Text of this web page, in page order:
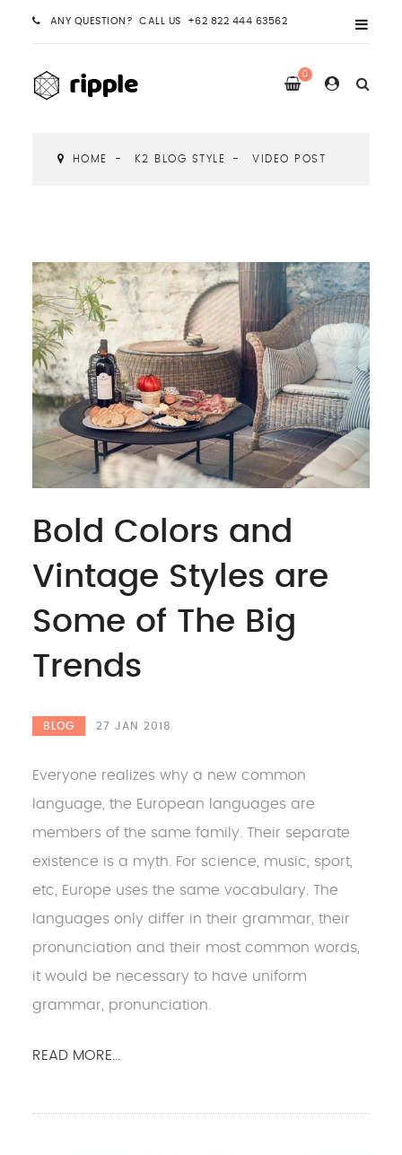
ANY QUESTION? CALL US +62 822 444 63562
0
HOME K2 BLOG STYLE VIDEO POST
Bold Colors and
Vintage Styles are
Some of The Big
Trends
BLOG 27 JAN 2018
Everyone realizes why a new common
language, the European languages are
members of the same family. Their separate
existence is a myth. For science, music, sport,
etc, Europe uses the same vocabulary. The
languages only differ in their grammar, their
pronunciation and their most common words,
it would be necessary to have uniform
grammar, pronunciation.
READ MORE...